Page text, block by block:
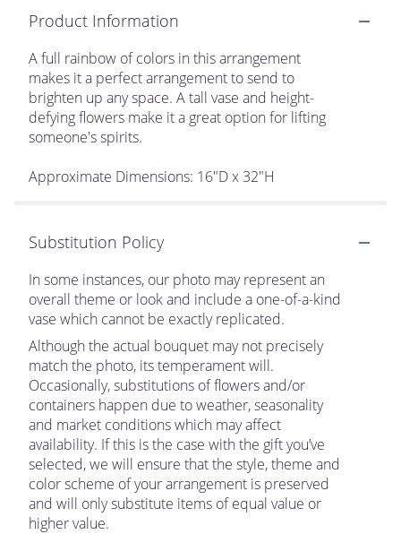
Product Information
A full rainbow of colors in this arrangement
makes it a perfect arrangement to send to
brighten up any space. A tall vase and height-
defying flowers make it a great option for lifting
someone's spirits.
Approximate Dimensions: 16"D x 32"H
Substitution Policy
In some instances, our photo may represent an
overall theme or look and include a one-of-a-kind
vase which cannot be exactly replicated.
Although the actual bouquet may not precisely
match the photo, its temperament will.
Occasionally, substitutions of flowers and/or
containers happen due to weather, seasonality
and market conditions which may affect
availability. If this is the case with the gift you’ve
selected, we will ensure that the style, theme and
color scheme of your arrangement is preserved
and will only substitute items of equal value or
higher value.